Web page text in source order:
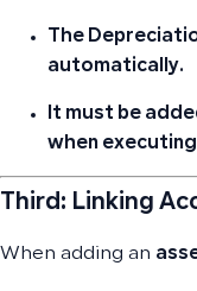
The
automatically.
It must be
when
Third: Linking
When adding an